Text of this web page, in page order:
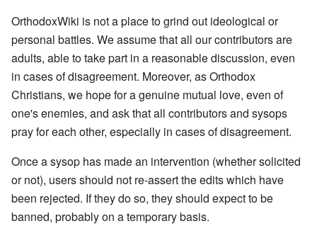
OrthodoxWiki is not a place to grind out ideological or
personal battles. We assume that all our contributors are
adults, able to take part in a reasonable discussion, even
in cases of disagreement. Moreover, as Orthodox
Christians, we hope for a genuine mutual love, even of
one's enemies, and ask that all contributors and sysops
pray for each other, especially in cases of disagreement.
Once a sysop has made an intervention (whether solicited
or not), users should not re-assert the edits which have
been rejected. If they do so, they should expect to be
banned, probably on a temporary basis.